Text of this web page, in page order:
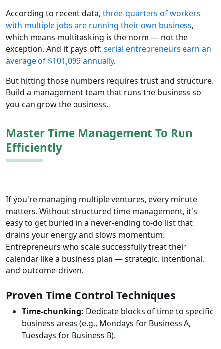
According to recent data, three-quarters of workers
with multiple jobs are running their own business,
which means multitasking is the norm — not the
exception. And it pays off: serial entrepreneurs earn an
average of $101,099 annually.
But hitting those numbers requires trust and structure.
Build a management team that runs the business so
you can grow the business.
Master Time Management To Run
Efficiently
If you're managing multiple ventures, every minute
matters. Without structured time management, it's
easy to get buried in a never-ending to-do list that
drains your energy and slows momentum.
Entrepreneurs who scale successfully treat their
calendar like a business plan — strategic, intentional,
and outcome-driven.
Proven Time Control Techniques
Time-chunking: Dedicate blocks of time to specific
business areas (e.g., Mondays for Business A,
Tuesdays for Business B).